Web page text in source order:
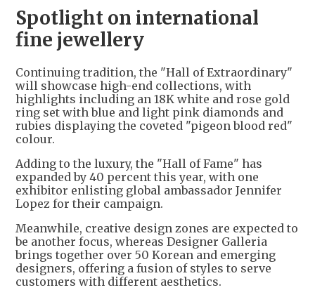
Spotlight on international
fine jewellery
Continuing tradition, the "Hall of Extraordinary"
will showcase high-end collections, with
highlights including an 18K white and rose gold
ring set with blue and light pink diamonds and
rubies displaying the coveted "pigeon blood red"
colour.
Adding to the luxury, the "Hall of Fame" has
expanded by 40 percent this year, with one
exhibitor enlisting global ambassador Jennifer
Lopez for their campaign.
Meanwhile, creative design zones are expected to
be another focus, whereas Designer Galleria
brings together over 50 Korean and emerging
designers, offering a fusion of styles to serve
customers with different aesthetics.